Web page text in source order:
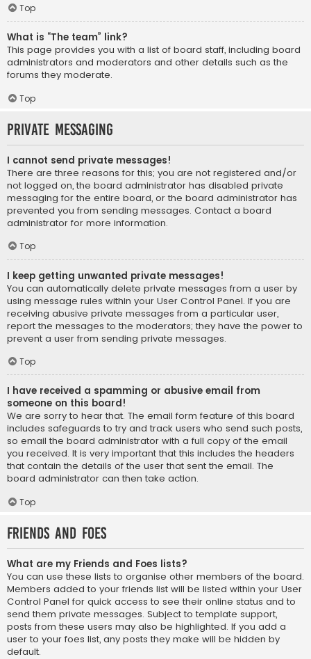
Top
What is “The team” link?
This page provides you with a list of board staff, including board
administrators and moderators and other details such as the
forums they moderate.
Top
Private Messaging
I cannot send private messages!
There are three reasons for this; you are not registered and/or
not logged on, the board administrator has disabled private
messaging for the entire board, or the board administrator has
prevented you from sending messages. Contact a board
administrator for more information.
Top
I keep getting unwanted private messages!
You can automatically delete private messages from a user by
using message rules within your User Control Panel. If you are
receiving abusive private messages from a particular user,
report the messages to the moderators; they have the power to
prevent a user from sending private messages.
Top
I have received a spamming or abusive email from
someone on this board!
We are sorry to hear that. The email form feature of this board
includes safeguards to try and track users who send such posts,
so email the board administrator with a full copy of the email
you received. It is very important that this includes the headers
that contain the details of the user that sent the email. The
board administrator can then take action.
Top
Friends and Foes
What are my Friends and Foes lists?
You can use these lists to organise other members of the board.
Members added to your friends list will be listed within your User
Control Panel for quick access to see their online status and to
send them private messages. Subject to template support,
posts from these users may also be highlighted. If you add a
user to your foes list, any posts they make will be hidden by
default.